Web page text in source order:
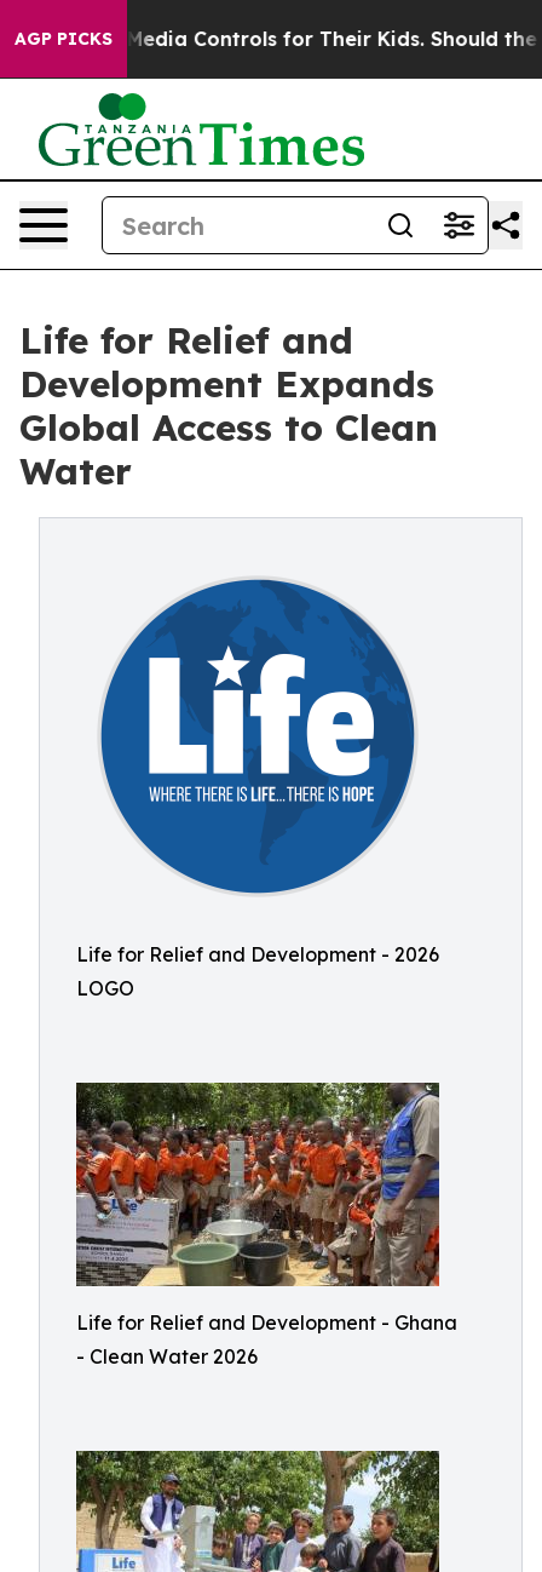
AGP PICKS
Media Controls for Their Kids. Should the US?
Life for Relief and
Development Expands
Global Access to Clean
Water
Life for Relief and Development - 2026
LOGO
Life for Relief and Development - Ghana
- Clean Water 2026